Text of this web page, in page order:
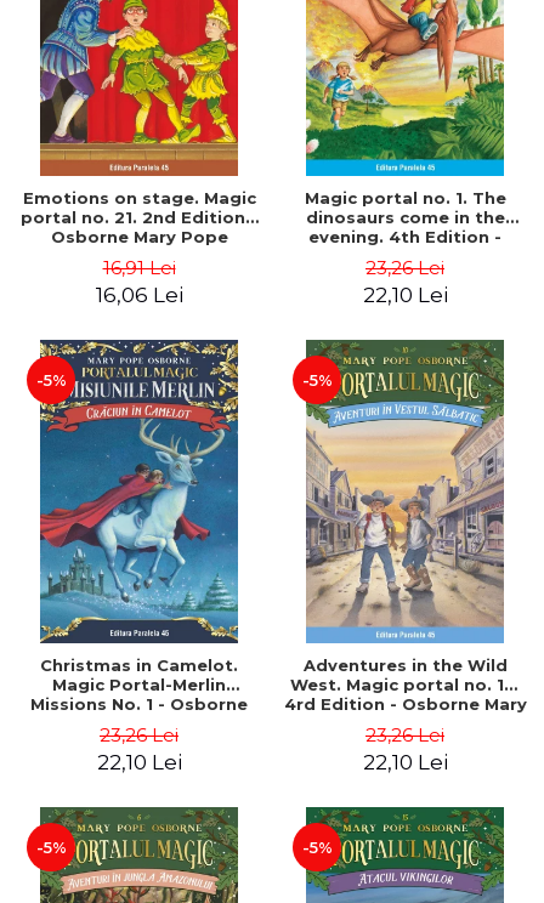
Emotions on stage. Magic
portal no. 21. 2nd Edition -
Osborne Mary Pope
16,91 Lei
16,06 Lei
Magic portal no. 1. The
dinosaurs come in the
evening. 4th Edition -
23,26 Lei
22,10 Lei
-5%
Christmas in Camelot.
Magic Portal-Merlin
Missions No. 1 - Osborne
23,26 Lei
22,10 Lei
-5%
Adventures in the Wild
West. Magic portal no. 10.
4rd Edition - Osborne Mary
23,26 Lei
22,10 Lei
-5% -5%